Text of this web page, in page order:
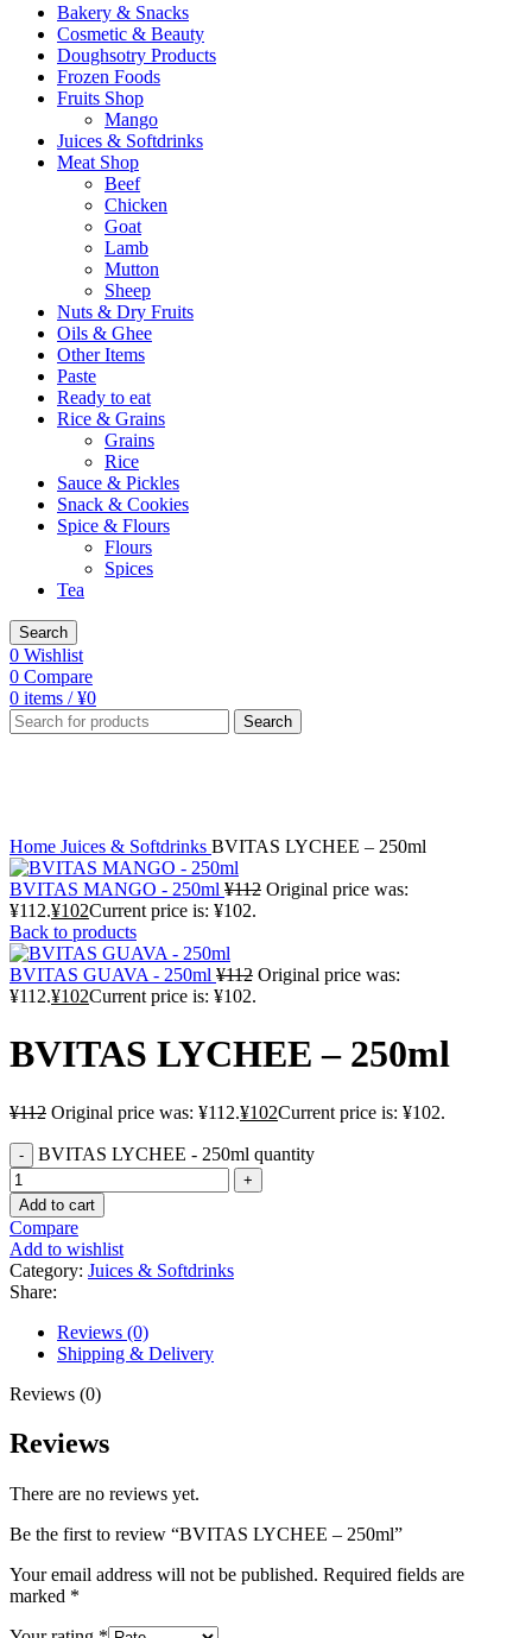
Bakery & Snacks
Cosmetic & Beauty
Doughsotry Products
Frozen Foods
Fruits Shop
Mango
Juices & Softdrinks
Meat Shop
Beef
Chicken
Goat
Lamb
Mutton
Sheep
Nuts & Dry Fruits
Oils & Ghee
Other Items
Paste
Ready to eat
Rice & Grains
Grains
Rice
Sauce & Pickles
Snack & Cookies
Spice & Flours
Flours
Spices
Tea
Search
0 Wishlist
0 Compare
0 items / ¥0
Search
Home Juices & Softdrinks BVITAS LYCHEE – 250ml
BVITAS MANGO - 250ml ¥112 Original price was:
¥112.¥102Current price is: ¥102.
Back to products
BVITAS GUAVA - 250ml ¥112 Original price was:
¥112.¥102Current price is: ¥102.
BVITAS LYCHEE – 250ml
¥112 Original price was: ¥112.¥102Current price is: ¥102.
BVITAS LYCHEE - 250ml quantity
Add to cart
Compare
Add to wishlist
Category: Juices & Softdrinks
Share:
Reviews (0)
Shipping & Delivery
Reviews (0)
Reviews
There are no reviews yet.
Be the first to review “BVITAS LYCHEE – 250ml”
Your email address will not be published. Required fields are
marked *